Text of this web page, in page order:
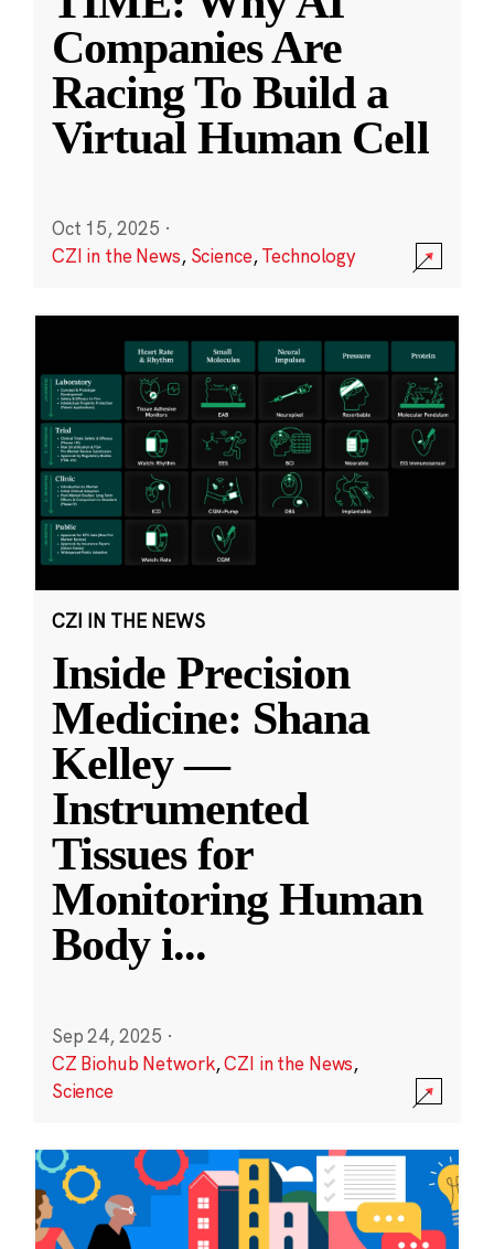
Companies Are
Racing To Build a
Virtual Human Cell
Oct 15, 2025 ·
CZI in the News, Science,Technology
CZI IN THE NEWS
Inside Precision
Medicine: Shana
Kelley —
Instrumented
Tissues for
Monitoring Human
Body i...
Sep 24, 2025 ·
CZ Biohub Network,CZI in the News,
Science